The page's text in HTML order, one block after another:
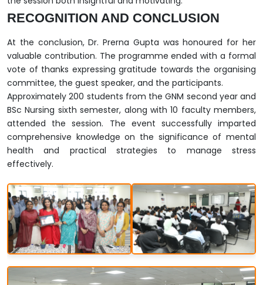
RECOGNITION AND CONCLUSION
At the conclusion, Dr. Prerna Gupta was honoured for her
valuable contribution. The programme ended with a formal
vote of thanks expressing gratitude towards the organising
committee, the guest speaker, and the participants.
Approximately 200 students from the GNM second year and
BSc Nursing sixth semester, along with 10 faculty members,
attended the session. The event successfully imparted
comprehensive knowledge on the significance of mental
health and practical strategies to manage stress
effectively.